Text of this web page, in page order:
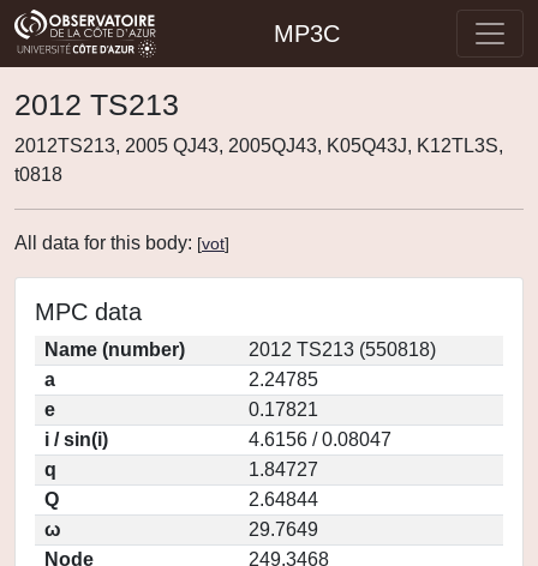
MP3C
2012 TS213
2012TS213, 2005 QJ43, 2005QJ43, K05Q43J, K12TL3S,
t0818
All data for this body: [vot]
MPC data
Name (number)
2012 TS213 (550818)
a
2.24785
e
0.17821
i / sin(i)
4.6156 / 0.08047
q
1.84727
Q
2.64844
ω
29.7649
Node
249.3468